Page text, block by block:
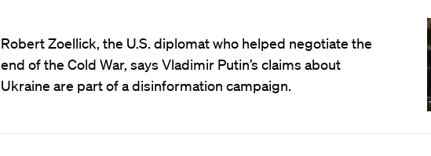
Robert Zoellick, the U.S. diplomat who helped negotiate the
end of the Cold War, says Vladimir Putin’s claims about
Ukraine are part of a disinformation campaign.